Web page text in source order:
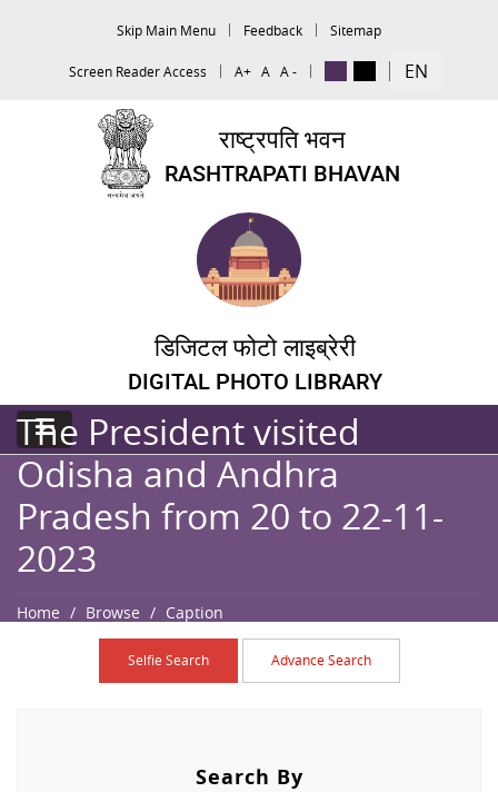
Skip Main Menu Feedback Sitemap
Screen Reader Access A+ A A - EN
राष्ट्रपति भवन
RASHTRAPATI BHAVAN
डिजिटल फोटो लाइब्रेरी
DIGITAL PHOTO LIBRARY
The President visited
Odisha and Andhra
Pradesh from 20 to 22-11-
2023
Home Browse Caption
Selfie Search Advance Search
Search By